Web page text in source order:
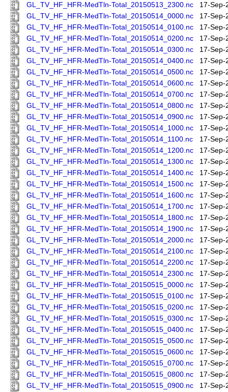
GL_TV_HF_HFR-MedTln-Total_20150513_2300.nc
17-Sep-
GL_TV_HF_HFR-MedTln-Total_20150514_0000.nc
17-Sep-
GL_TV_HF_HFR-MedTln-Total_20150514_0100.nc
17-Sep-
GL_TV_HF_HFR-MedTln-Total_20150514_0200.nc
17-Sep-
GL_TV_HF_HFR-MedTln-Total_20150514_0300.nc
17-Sep-
GL_TV_HF_HFR-MedTln-Total_20150514_0400.nc
17-Sep-
GL_TV_HF_HFR-MedTln-Total_20150514_0500.nc
17-Sep-
GL_TV_HF_HFR-MedTln-Total_20150514_0600.nc
17-Sep-
GL_TV_HF_HFR-MedTln-Total_20150514_0700.nc
17-Sep-
GL_TV_HF_HFR-MedTln-Total_20150514_0800.nc
17-Sep-
GL_TV_HF_HFR-MedTln-Total_20150514_0900.nc
17-Sep-
GL_TV_HF_HFR-MedTln-Total_20150514_1000.nc
17-Sep-
GL_TV_HF_HFR-MedTln-Total_20150514_1100.nc
17-Sep-
GL_TV_HF_HFR-MedTln-Total_20150514_1200.nc
17-Sep-
GL_TV_HF_HFR-MedTln-Total_20150514_1300.nc
17-Sep-
GL_TV_HF_HFR-MedTln-Total_20150514_1400.nc
17-Sep-
GL_TV_HF_HFR-MedTln-Total_20150514_1500.nc
17-Sep-
GL_TV_HF_HFR-MedTln-Total_20150514_1600.nc
17-Sep-
GL_TV_HF_HFR-MedTln-Total_20150514_1700.nc
17-Sep-
GL_TV_HF_HFR-MedTln-Total_20150514_1800.nc
17-Sep-
GL_TV_HF_HFR-MedTln-Total_20150514_1900.nc
17-Sep-
GL_TV_HF_HFR-MedTln-Total_20150514_2000.nc
17-Sep-
GL_TV_HF_HFR-MedTln-Total_20150514_2100.nc
17-Sep-
GL_TV_HF_HFR-MedTln-Total_20150514_2200.nc
17-Sep-
GL_TV_HF_HFR-MedTln-Total_20150514_2300.nc
17-Sep-
GL_TV_HF_HFR-MedTln-Total_20150515_0000.nc
17-Sep-
GL_TV_HF_HFR-MedTln-Total_20150515_0100.nc
17-Sep-
GL_TV_HF_HFR-MedTln-Total_20150515_0200.nc
17-Sep-
GL_TV_HF_HFR-MedTln-Total_20150515_0300.nc
17-Sep-
GL_TV_HF_HFR-MedTln-Total_20150515_0400.nc
17-Sep-
GL_TV_HF_HFR-MedTln-Total_20150515_0500.nc
17-Sep-
GL_TV_HF_HFR-MedTln-Total_20150515_0600.nc
17-Sep-
GL_TV_HF_HFR-MedTln-Total_20150515_0700.nc
17-Sep-
GL_TV_HF_HFR-MedTln-Total_20150515_0800.nc
17-Sep-
GL_TV_HF_HFR-MedTln-Total_20150515_0900.nc
17-Sep-